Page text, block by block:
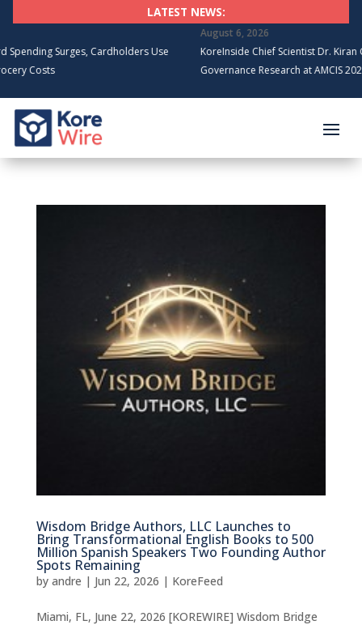
LATEST NEWS:
Surges, Cardholders Use
August 6, 2026
KoreInside Chief Scientist Dr. Kiran
Governance Research at AMCIS 2026
Wisdom Bridge Authors, LLC Launches to
Bring Transformational English Books to 500
Million Spanish Speakers Two Founding Author
Spots Remaining
by andre | Jun 22, 2026 | KoreFeed
Miami, FL, June 22, 2026 [KOREWIRE] Wisdom Bridge